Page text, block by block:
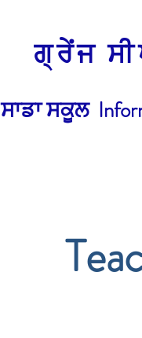
ਗ੍ਰੇਂਜ
ਸਾਡਾ ਸਕੂਲ